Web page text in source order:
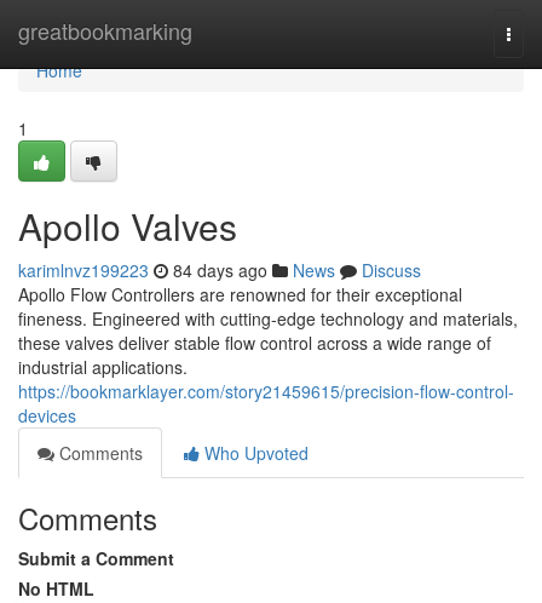
greatbookmarking
Home
Home
1
Apollo Valves
karimlnvz199223 84 days ago News
Discuss
Apollo Flow Controllers are renowned for their exceptional
fineness. Engineered with cutting-edge technology and materials,
these valves deliver stable flow control across a wide range of
industrial applications.
https://bookmarklayer.com/story21459615/precision-flow-control-
devices
Comments
Who Upvoted
Comments
Submit a Comment
No HTML